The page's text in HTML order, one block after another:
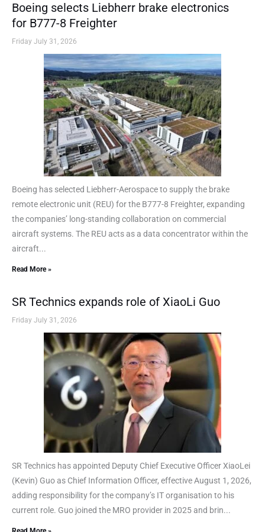
Boeing selects Liebherr brake electronics
for B777-8 Freighter
Friday July 31, 2026
Boeing has selected Liebherr-Aerospace to supply the brake
remote electronic unit (REU) for the B777-8 Freighter, expanding
the companies’ long-standing collaboration on commercial
aircraft systems. The REU acts as a data concentrator within the
aircraft...
Read More »
SR Technics expands role of XiaoLi Guo
Friday July 31, 2026
SR Technics has appointed Deputy Chief Executive Officer XiaoLei
(Kevin) Guo as Chief Information Officer, effective August 1, 2026,
adding responsibility for the company’s IT organisation to his
current role. Guo joined the MRO provider in 2025 and brin...